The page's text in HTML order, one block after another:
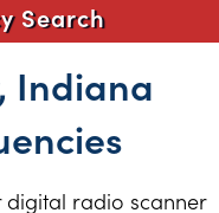
Search
Indiana
radio scanner